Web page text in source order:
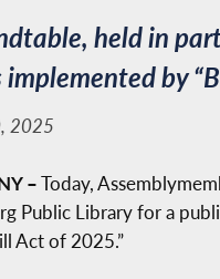
held in
implemented by
2025
–Today,
Public Library for a
Act of 2025.”